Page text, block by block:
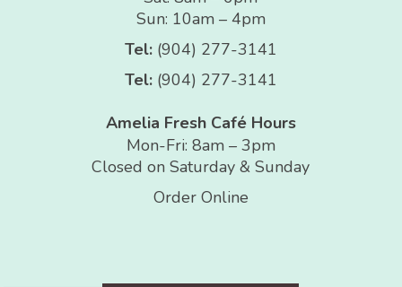
Sun: 10am – 4pm
Tel: (904) 277-3141
Tel: (904) 277-3141
Amelia Fresh Café Hours
Mon-Fri: 8am – 3pm
Closed on Saturday & Sunday
Order Online